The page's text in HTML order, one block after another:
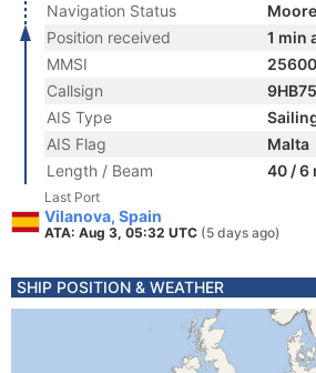
Navigation Status
Position received
1 min
MMSI
Callsign
AIS Type
AIS Flag
Malta
Length / Beam
40 / 6
Last Port
Vilanova, Spain
ATA: Aug 3, 05:32 UTC (5 days ago)
SHIP POSITION & WEATHER